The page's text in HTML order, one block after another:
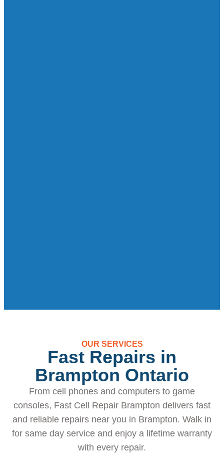
OUR SERVICES
Fast Repairs in
Brampton Ontario
From cell phones and computers to game
consoles, Fast Cell Repair Brampton delivers fast
and reliable repairs near you in Brampton. Walk in
for same day service and enjoy a lifetime warranty
with every repair.